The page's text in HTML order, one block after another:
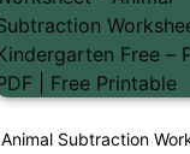
Animal Subtraction